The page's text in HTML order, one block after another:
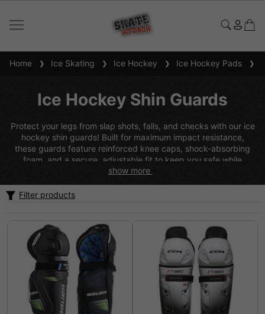
Home Ice Skating Ice Hockey Ice Hockey Pads
Ice Hockey Shin Guards
Protect your legs from slap shots, falls, and checks with our ice
hockey shin guards! Built for maximum impact resistance,
these guards feature reinforced knee caps, shock-absorbing
foam, and a secure, adjustable fit to keep you safe while
skating at full speed. With lightweight materials and breathable
Whether you're a defender blocking shots or a forward
show more
Filter products